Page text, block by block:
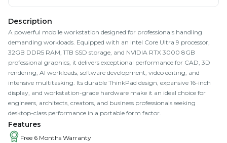
Description
A powerful mobile workstation designed for professionals handling
demanding workloads. Equipped with an Intel Core Ultra 9 processor,
32GB DDR5 RAM, 1TB SSD storage, and NVIDIA RTX 3000 8GB
professional graphics, it delivers exceptional performance for CAD, 3D
rendering, AI workloads, software development, video editing, and
intensive multitasking. Its durable ThinkPad design, expansive 16-inch
display, and workstation-grade hardware make it an ideal choice for
engineers, architects, creators, and business professionals seeking
desktop-class performance in a portable form factor.
Features
Free 6 Months Warranty